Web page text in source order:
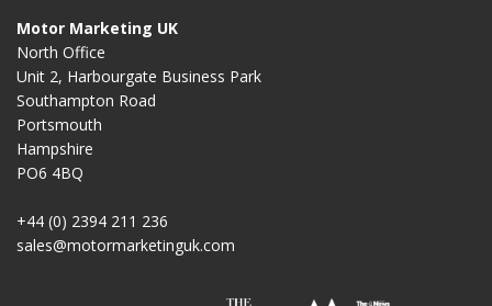
Motor Marketing UK
North Office
Unit 2, Harbourgate Business Park
Southampton Road
Portsmouth
Hampshire
PO6 4BQ
+44 (0) 2394 211 236
sales@motormarketinguk.com